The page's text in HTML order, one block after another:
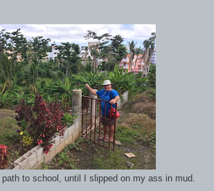
path to school, until I slipped on my ass in mud.